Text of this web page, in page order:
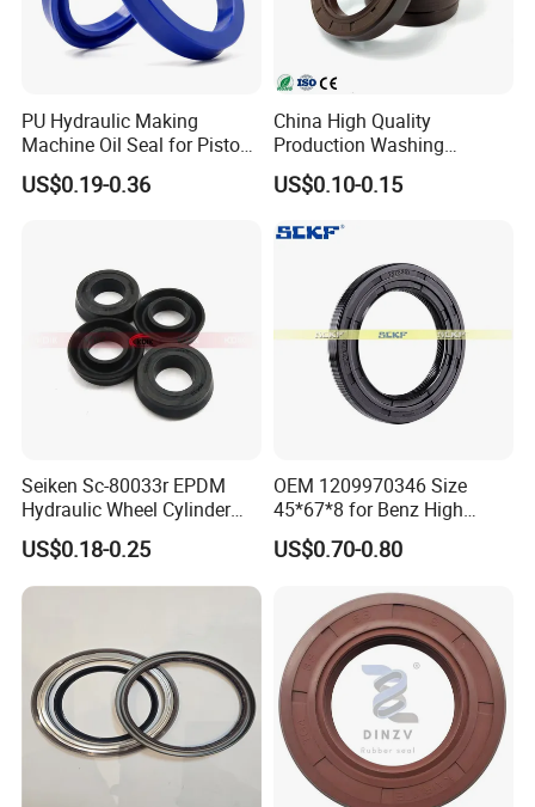
PU Hydraulic Making
Machine Oil Seal for Piston
Rod and Pump
US$0.19-0.36
China High Quality
Production Washing
Machine Rubber
NBR/HNBR/FKM Rubbertc
US$0.10-0.15
Seiken Sc-80033r EPDM
Hydraulic Wheel Cylinder
Rubber Brake Cup Seal
US$0.18-0.25
OEM 1209970346 Size
45*67*8 for Benz High
Quality Oil Seal
US$0.70-0.80